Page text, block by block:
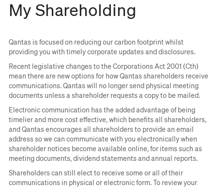
My Shareholding
Qantas is focused on reducing our carbon footprint whilst
providing you with timely corporate updates and disclosures.
Recent legislative changes to the Corporations Act 2001 (Cth)
mean there are new options for how Qantas shareholders receive
communications. Qantas will no longer send physical meeting
documents unless a shareholder requests a copy to be mailed.
Electronic communication has the added advantage of being
timelier and more cost effective, which benefits all shareholders,
and Qantas encourages all shareholders to provide an email
address so we can communicate with you electronically when
shareholder notices become available online, for items such as
meeting documents, dividend statements and annual reports.
Shareholders can still elect to receive some or all of their
communications in physical or electronic form. To review your